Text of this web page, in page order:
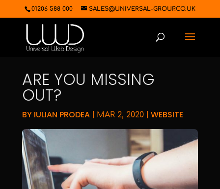
01206 588 000 SALES@UNIVERSAL-GROUP.CO.UK
ARE YOU MISSING
OUT?
BY IULIAN PRODEA| MAR 2, 2020| WEBSITE